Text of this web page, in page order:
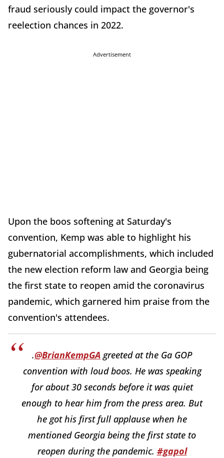
fraud seriously could impact the governor's
reelection chances in 2022.
Advertisement
Upon the boos softening at Saturday's
convention, Kemp was able to highlight his
gubernatorial accomplishments, which included
the new election reform law and Georgia being
the first state to reopen amid the coronavirus
pandemic, which garnered him praise from the
convention's attendees.
.@BrianKempGAgreeted at the Ga GOP
convention with loud boos. He was speaking
for about 30 seconds before it was quiet
enough to hear him from the press area. But
he got his first full applause when he
mentioned Georgia being the first state to
reopen during the pandemic. #gapol